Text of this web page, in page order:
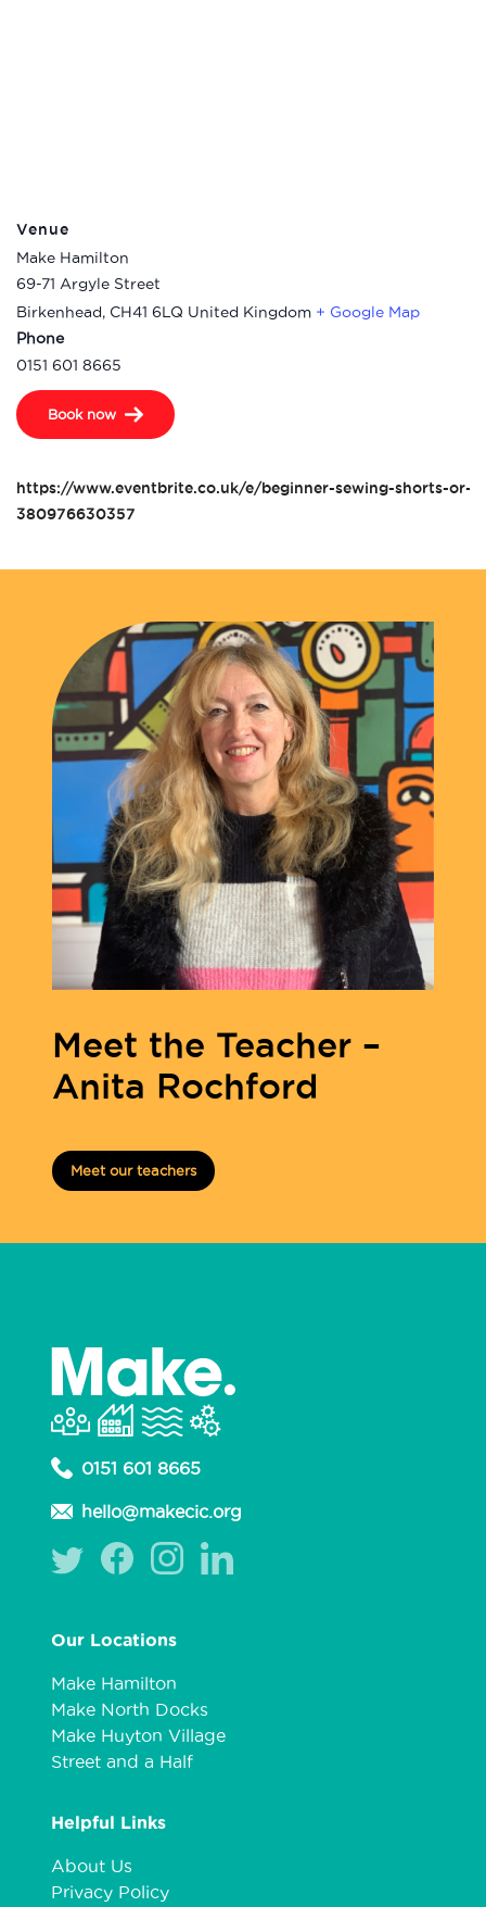
Venue
Make Hamilton
69-71 Argyle Street
Birkenhead, CH41 6LQ United Kingdom + Google Map
Phone
0151 601 8665
Book now
https://www.eventbrite.co.uk/e/beginner-sewing-shorts-or-
380976630357
Meet the Teacher –
Anita Rochford
Meet our teachers
0151 601 8665
hello@makecic.org
Our Locations
Make Hamilton
Make North Docks
Make Huyton Village
Street and a Half
Helpful Links
About Us
Privacy Policy